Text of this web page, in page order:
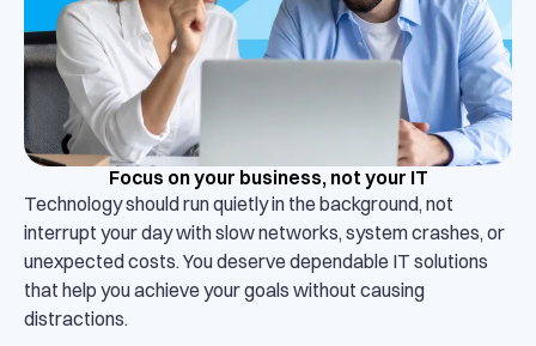
Focus on your business, not your IT
Technology should run quietly in the background, not
interrupt your day with slow networks, system crashes, or
unexpected costs. You deserve dependable IT solutions
that help you achieve your goals without causing
distractions.